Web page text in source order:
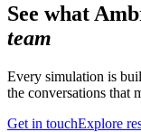
See what
team
Every simulation is
the conversations that
Get in touchExplore